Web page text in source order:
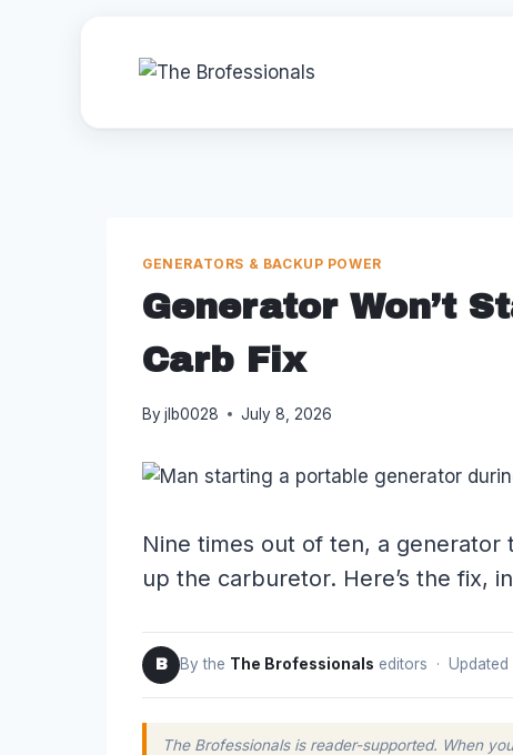
GENERATORS & BACKUP POWER
Generator Won’t
Carb Fix
By jlb0028 July 8, 2026
Nine times out of ten, a generator
up the carburetor. Here’s the fix,
B By the The Brofessionals editors ·
The Brofessionals is reader-supported. When